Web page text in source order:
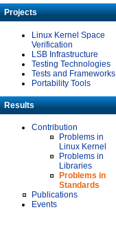
Projects
Linux Kernel Space
Verification
LSB Infrastructure
Testing Technologies
Tests and Frameworks
Portability Tools
Results
Contribution
Problems in
Linux Kernel
Problems in
Libraries
Problems in
Standards
Publications
Events